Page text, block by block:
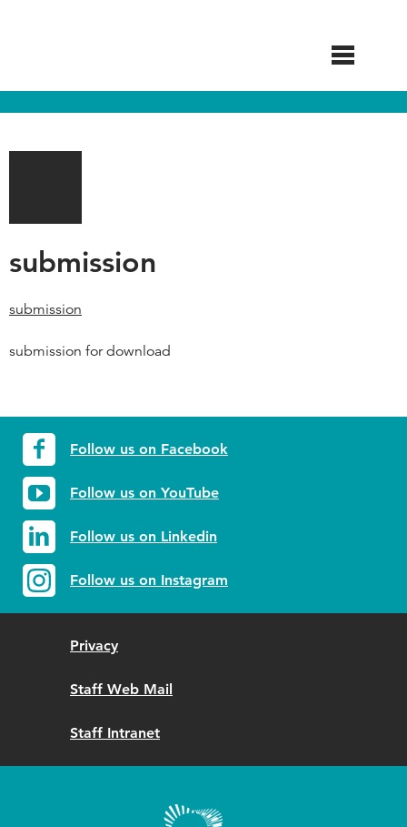
submission
submission
submission for download
Follow us on Facebook
Follow us on YouTube
Follow us on Linkedin
Follow us on Instagram
Privacy
Staff Web Mail
Staff Intranet